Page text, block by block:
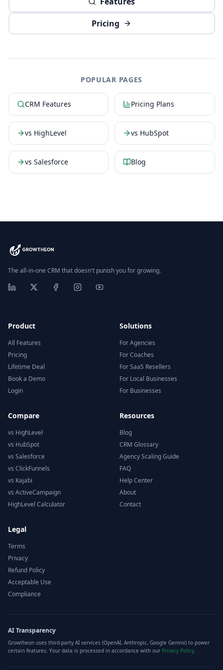
Pricing
POPULAR PAGES
CRM Features Pricing Plans
vs HighLevel vs HubSpot
vs Salesforce Blog
The all-in-one CRM that doesn't punish you for growing.
Product
All Features
Pricing
Lifetime Deal
Book a Demo
Login
Solutions
For Agencies
For Coaches
For SaaS Resellers
For Local Businesses
For Businesses
Compare
vs HighLevel
vs HubSpot
vs Salesforce
vs ClickFunnels
vs Kajabi
vs ActiveCampaign
HighLevel Calculator
Resources
Blog
CRM Glossary
Agency Scaling Guide
FAQ
Help Center
About
Contact
Legal
Terms
Privacy
Refund Policy
Acceptable Use
Compliance
AI Transparency
Growtheon uses third-party AI services (OpenAI, Anthropic, Google Gemini) to power
certain features. Your data is processed in accordance with our Privacy Policy.